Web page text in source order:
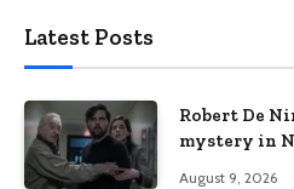
Latest Posts
Robert De
mystery in
August 9, 2026